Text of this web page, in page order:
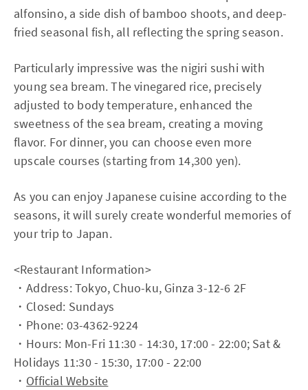
alfonsino, a side dish of bamboo shoots, and deep-
fried seasonal fish, all reflecting the spring season.
Particularly impressive was the nigiri sushi with
young sea bream. The vinegared rice, precisely
adjusted to body temperature, enhanced the
sweetness of the sea bream, creating a moving
flavor. For dinner, you can choose even more
upscale courses (starting from 14,300 yen).
As you can enjoy Japanese cuisine according to the
seasons, it will surely create wonderful memories of
your trip to Japan.
<Restaurant Information>
・Address: Tokyo, Chuo-ku, Ginza 3-12-6 2F
・Closed: Sundays
・Phone: 03-4362-9224
・Hours: Mon-Fri 11:30 - 14:30, 17:00 - 22:00; Sat &
Holidays 11:30 - 15:30, 17:00 - 22:00
・ Official Website